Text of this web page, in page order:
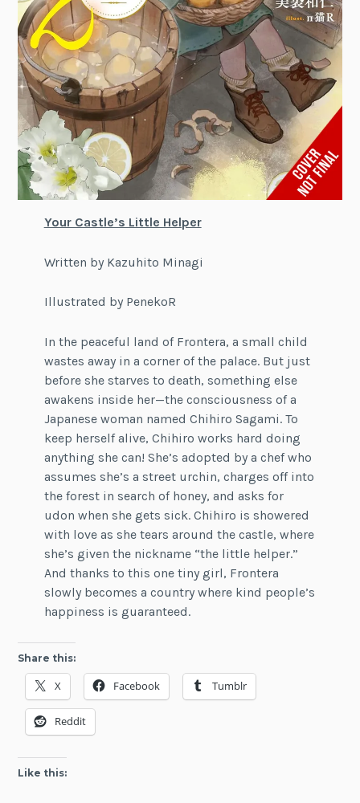
Your Castle’s Little Helper
Written by Kazuhito Minagi
Illustrated by PenekoR
In the peaceful land of Frontera, a small child
wastes away in a corner of the palace. But just
before she starves to death, something else
awakens inside her—the consciousness of a
Japanese woman named Chihiro Sagami. To
keep herself alive, Chihiro works hard doing
anything she can! She’s adopted by a chef who
assumes she’s a street urchin, charges off into
the forest in search of honey, and asks for
udon when she gets sick. Chihiro is showered
with love as she tears around the castle, where
she’s given the nickname “the little helper.”
And thanks to this one tiny girl, Frontera
slowly becomes a country where kind people’s
happiness is guaranteed.
Share this:
X Facebook Tumblr
Reddit
Like this: